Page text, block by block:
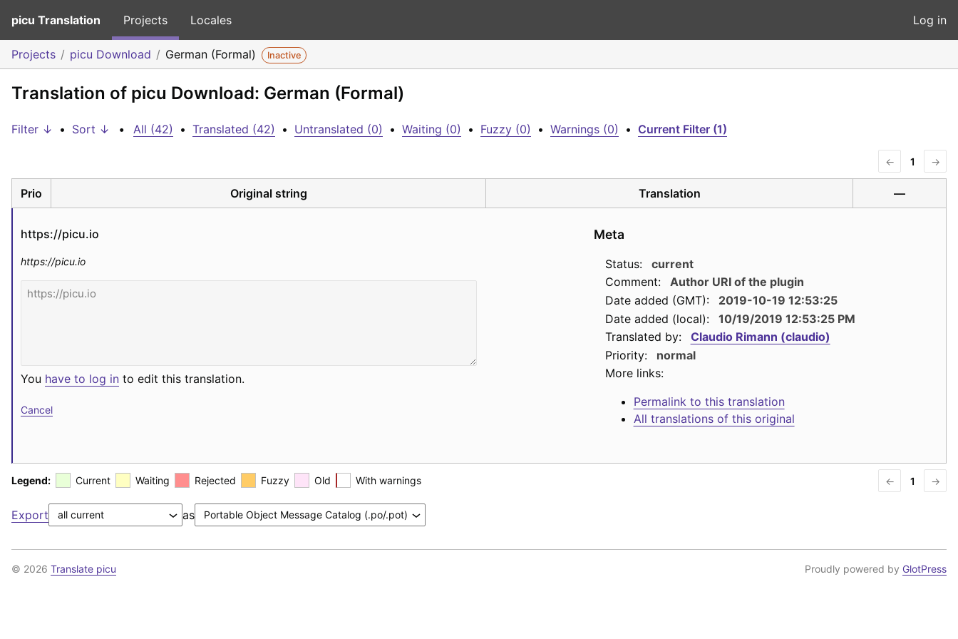
picu Translation Projects Locales Log in
Projects picu Download German (Formal) Inactive
Translation of picu Download: German (Formal)
Filter ↓ • Sort ↓ • All (42) • Translated (42) • Untranslated (0) • Waiting (0) • Fuzzy (0) • Warnings (0) • Current Filter (1)
← 1 →
Prio Original string Translation —
https://picu.io
https://picu.io
You have to log in to edit this translation.
Cancel
Meta
Status:
current
Comment:
Author URI of the plugin
Date added (GMT):
2019-10-19 12:53:25
Date added (local):
10/19/2019 12:53:25 PM
Translated by:
Claudio Rimann (claudio)
Priority:
normal
More links:
Permalink to this translation
All translations of this original
Legend: Current Waiting Rejected Fuzzy Old With warnings ← 1 →
Export as
© 2026 Translate picu Proudly powered by GlotPress